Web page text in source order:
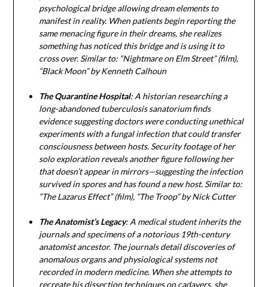
psychological bridge allowing dream elements to
manifest in reality. When patients begin reporting the
same menacing figure in their dreams, she realizes
something has noticed this bridge and is using it to
cross over. Similar to: “Nightmare on Elm Street” (film),
“Black Moon” by Kenneth Calhoun
The Quarantine Hospital: A historian researching a
long-abandoned tuberculosis sanatorium finds
evidence suggesting doctors were conducting unethical
experiments with a fungal infection that could transfer
consciousness between hosts. Security footage of her
solo exploration reveals another figure following her
that doesn’t appear in mirrors—suggesting the infection
survived in spores and has found a new host. Similar to:
“The Lazarus Effect” (film), “The Troop” by Nick Cutter
The Anatomist’s Legacy: A medical student inherits the
journals and specimens of a notorious 19th-century
anatomist ancestor. The journals detail discoveries of
anomalous organs and physiological systems not
recorded in modern medicine. When she attempts to
recreate his dissection techniques on cadavers, she